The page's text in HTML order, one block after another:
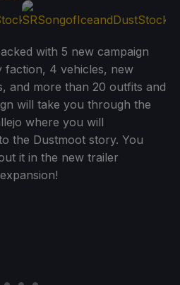
with 5 new campaign
faction, 4 vehicles, new
and more than 20 outfits and
will take you through the
where you will
the Dustmoot story. You
it in the new trailer